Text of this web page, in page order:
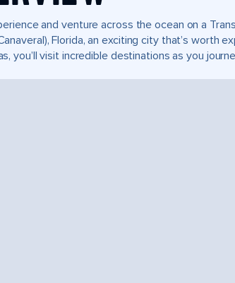
and venture across the ocean on a
Florida, an exciting city that’s worth
you’ll visit incredible destinations as you